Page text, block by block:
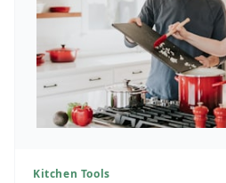
Kitchen Tools